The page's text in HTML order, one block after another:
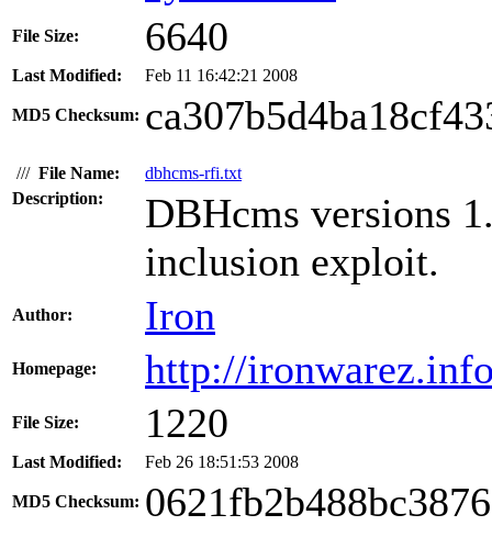
File Size: 6640
Last Modified: Feb 11 16:42:21 2008
MD5 Checksum:
/// File Name:
dbhcms-rfi.txt
Description:
DBHcms versions
inclusion exploit.
Author: Iron
Homepage: http://
File Size: 1220
Last Modified: Feb 26 18:51:53 2008
MD5 Checksum: